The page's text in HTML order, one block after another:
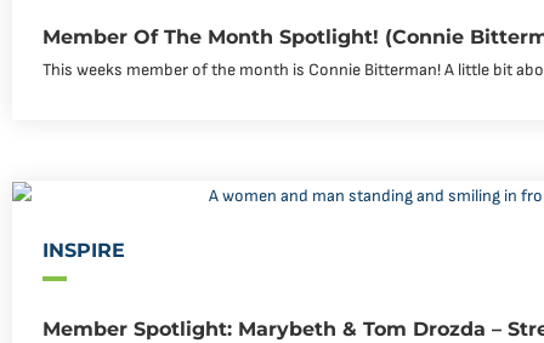
Member Of The Month Spotlight! (Connie
This weeks member of the month is Connie Bitterman! A little bit
INSPIRE
Member Spotlight: Marybeth & Tom Drozda –